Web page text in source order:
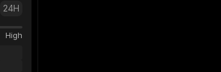
24H
High